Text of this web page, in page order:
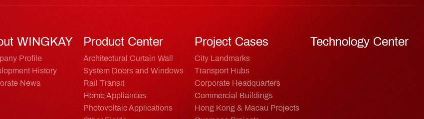
WINGKAY
Profile
History
News
Product Center
Architectural Curtain Wall
System Doors and Windows
Rail Transit
Home Appliances
Photovoltaic Applications
Project Cases
City Landmarks
Transport Hubs
Corporate Headquarters
Commercial Buildings
Hong Kong & Macau Projects
Technology Center